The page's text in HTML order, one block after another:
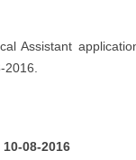
Assistant
08-2016